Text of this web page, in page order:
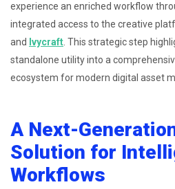
experience an enriched workflow
integrated access to the creative
and Ivycraft. This strategic step
standalone utility into a
ecosystem for modern digital asset
A Next-
Solution for
Workflows